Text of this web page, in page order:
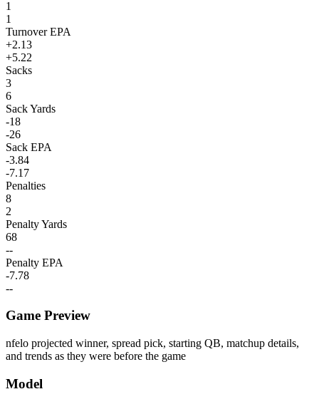
1
1
Turnover EPA
+2.13
+5.22
Sacks
3
6
Sack Yards
-18
-26
Sack EPA
-3.84
-7.17
Penalties
8
2
Penalty Yards
68
--
Penalty EPA
-7.78
--
Game Preview
nfelo projected winner, spread pick, starting QB, matchup details,
and trends as they were before the game
Model